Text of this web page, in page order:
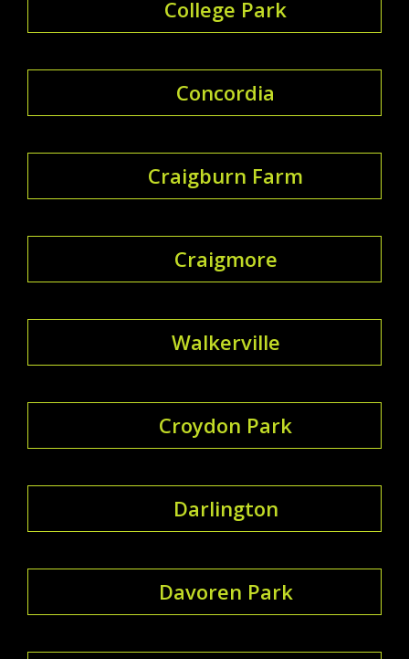
College Park
Concordia
Craigburn Farm
Craigmore
Walkerville
Croydon Park
Darlington
Davoren Park